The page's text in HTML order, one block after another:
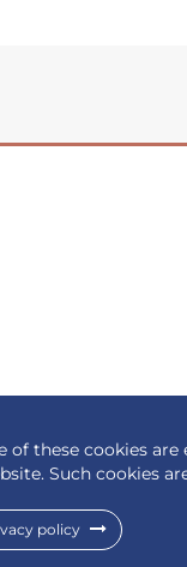
of these cookies
Such cookies
policy